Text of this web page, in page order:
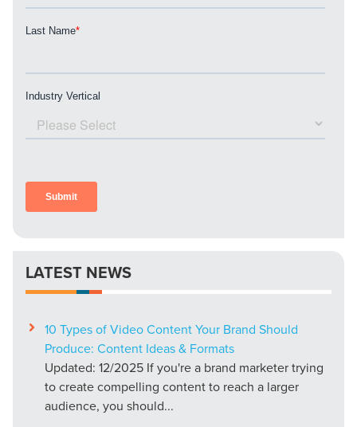
LATEST NEWS
10 Types of Video Content Your Brand Should
Produce: Content Ideas & Formats
Updated: 12/2025 If you're a brand marketer trying
to create compelling content to reach a larger
audience, you should...